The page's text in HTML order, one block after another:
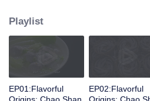
we can clearly see the migration, root and
and see the unique personality
Playlist
EP01:Flavorful
EP02:Flavorful